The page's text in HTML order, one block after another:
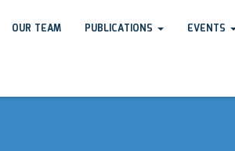
OUR TEAM PUBLICATIONS EVENTS